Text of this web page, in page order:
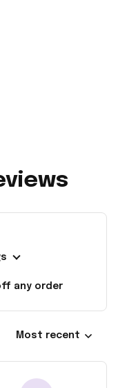
any order
Most recent